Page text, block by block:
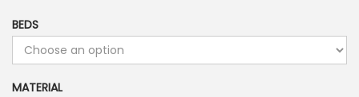
BEDS
MATERIAL